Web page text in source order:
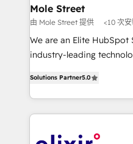
Healthcare: HIPAA
workflows 💼 Financial
workflows; audit-ready
intake; pipeline and
revenue automation 🏢
portfolio and lifecycle
HIPAA-aware; CASL-
Mole Street
由 Mole Street 提供 <10 次
We are an Elite HubSpot
industry-leading
market B2B companies
approach to execute
applications of our
Solutions Partner5.0